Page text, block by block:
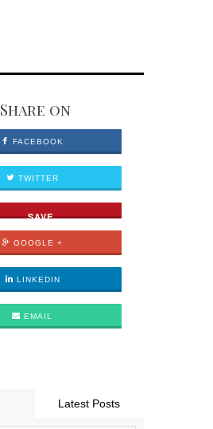
Share on
FACEBOOK
TWITTER
SAVE
GOOGLE +
LINKEDIN
EMAIL
Latest Posts